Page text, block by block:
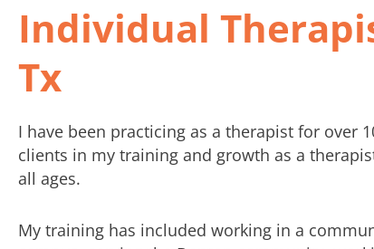
Individual
Tx
I have been practicing as a therapist for over
clients in my training and growth as a
all ages.
My training has included working in a